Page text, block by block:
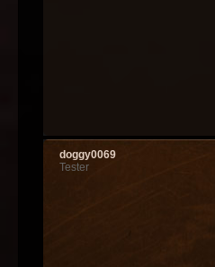
doggy0069
Tester